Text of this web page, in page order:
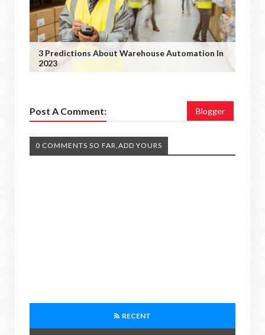
3 Predictions About Warehouse Automation In
2023
Post A Comment: Blogger
0 COMMENTS SO FAR,ADD YOURS
RECENT